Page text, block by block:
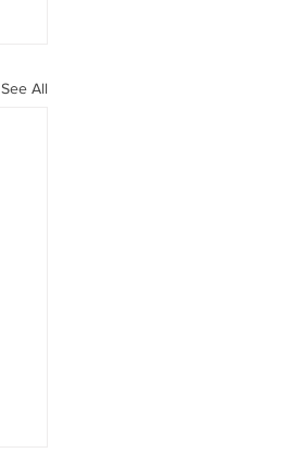
See All